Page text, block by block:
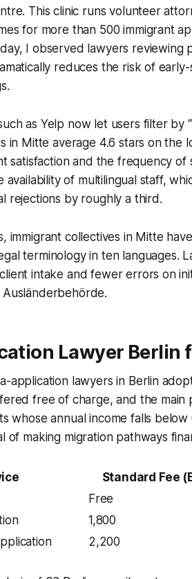
This clinic runs volunteer
for more than 500 immigrant
I observed lawyers reviewing
reduces the risk of
as Yelp now let users filter by
in Mitte average 4.6 stars on the
satisfaction and the frequency of
availability of multilingual staff,
rejections by roughly a third.
immigrant collectives in Mitte
terminology in ten languages.
intake and fewer errors on
Lawyer Berlin
application lawyers in Berlin
free of charge, and the
whose annual income falls
of making migration pathways
Standard Fee
Free
1,800
2,200